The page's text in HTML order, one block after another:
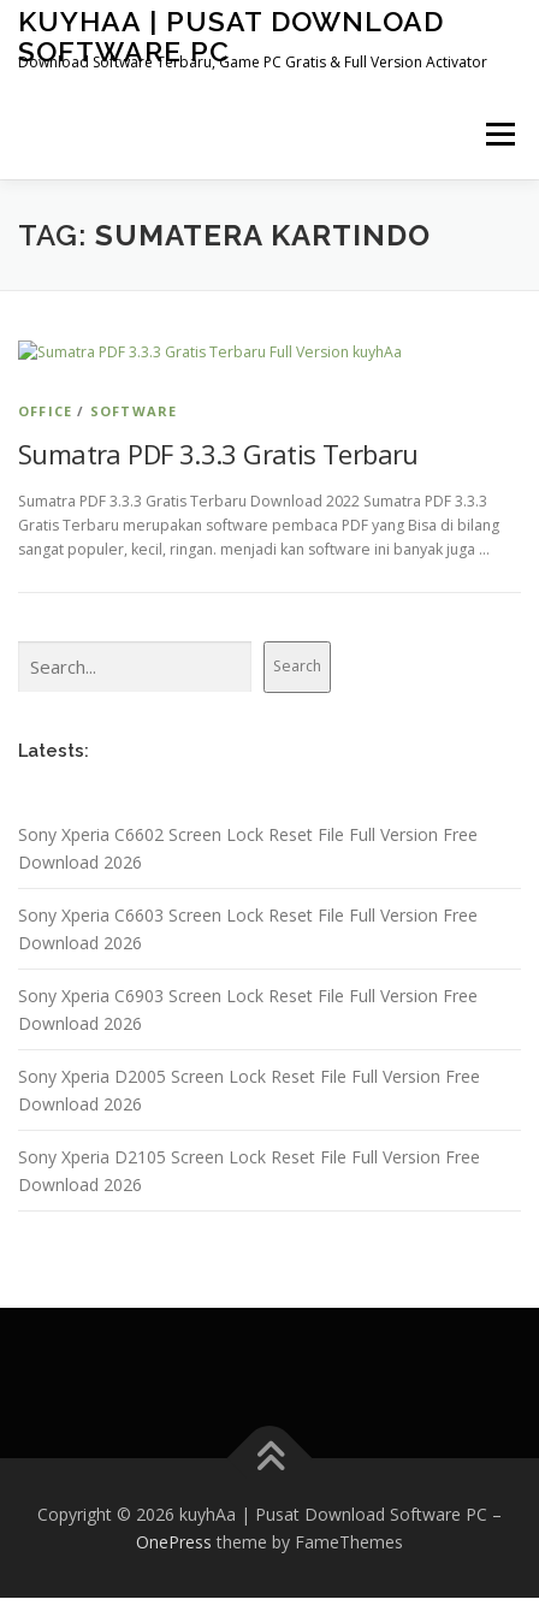
Skip
content
KUYHAA | PUSAT DOWNLOAD
SOFTWARE PC
Download Software Terbaru, Game PC Gratis & Full Version Activator
Menu
HOME CATEGORIES ABOUT US
TAG: SUMATERA KARTINDO
OFFICE / SOFTWARE
Sumatra PDF 3.3.3 Gratis Terbaru
Sumatra PDF 3.3.3 Gratis Terbaru Download 2022 Sumatra PDF 3.3.3
Gratis Terbaru merupakan software pembaca PDF yang Bisa di bilang
sangat populer, kecil, ringan. menjadi kan software ini banyak juga …
Search
Latests:
Sony Xperia C6602 Screen Lock Reset File Full Version Free
Download 2026
Sony Xperia C6603 Screen Lock Reset File Full Version Free
Download 2026
Sony Xperia C6903 Screen Lock Reset File Full Version Free
Download 2026
Sony Xperia D2005 Screen Lock Reset File Full Version Free
Download 2026
Sony Xperia D2105 Screen Lock Reset File Full Version Free
Download 2026
Copyright © 2026 kuyhAa | Pusat Download Software PC –
OnePress theme by FameThemes